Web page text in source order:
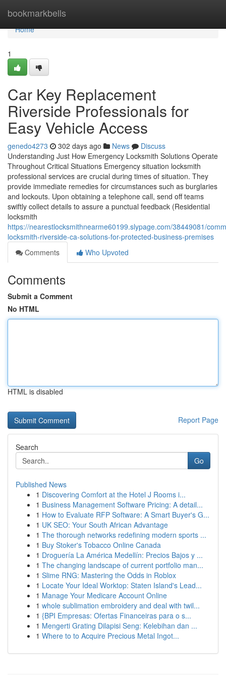
bookmarkbells
Home
Home
1
Car Key Replacement
Riverside Professionals for
Easy Vehicle Access
genedo4273 302 days ago News
Discuss
Understanding Just How Emergency Locksmith Solutions Operate
Throughout Critical Situations Emergency situation locksmith
professional services are crucial during times of situation. They
provide immediate remedies for circumstances such as burglaries
and lockouts. Upon obtaining a telephone call, send off teams
swiftly collect details to assure a punctual feedback (Residential
locksmith
https://nearestlocksmithnearme60199.slypage.com/38449081/
locksmith-riverside-ca-solutions-for-protected-business-premises
Comments
Who Upvoted
Comments
Submit a Comment
No HTML
HTML is disabled
Report Page
Search
Go
Published News
1 Discovering Comfort at the Hotel J Rooms i...
1 Business Management Software Pricing: A detail...
1 How to Evaluate RFP Software: A Smart Buyer's G...
1 UK SEO: Your South African Advantage
1 The thorough networks redefining modern sports ...
1 Buy Stoker's Tobacco Online Canada
1 Droguería La América Medellín: Precios Bajos y ...
1 The changing landscape of current portfolio man...
1 Slime RNG: Mastering the Odds in Roblox
1 Locate Your Ideal Worktop: Staten Island's Lead...
1 Manage Your Medicare Account Online
1 whole sublimation embroidery and deal with twil...
1 {BPI Empresas: Ofertas Financeiras para o s...
1 Mengerti Grating Dilapisi Seng: Kelebihan dan ...
1 Where to to Acquire Precious Metal Ingot...